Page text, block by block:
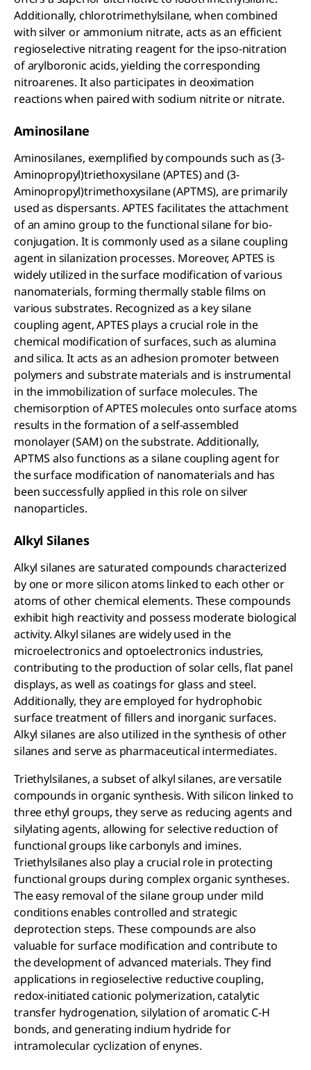
Additionally, chlorotrimethylsilane, when combined
with silver or ammonium nitrate, acts as an efficient
regioselective nitrating reagent for the ipso-nitration
of arylboronic acids, yielding the corresponding
nitroarenes. It also participates in deoximation
reactions when paired with sodium nitrite or nitrate.
Aminosilane
Aminosilanes, exemplified by compounds such as (3-
Aminopropyl)triethoxysilane (APTES) and (3-
Aminopropyl)trimethoxysilane (APTMS), are primarily
used as dispersants. APTES facilitates the attachment
of an amino group to the functional silane for bio-
conjugation. It is commonly used as a silane coupling
agent in silanization processes. Moreover, APTES is
widely utilized in the surface modification of various
nanomaterials, forming thermally stable films on
various substrates. Recognized as a key silane
coupling agent, APTES plays a crucial role in the
chemical modification of surfaces, such as alumina
and silica. It acts as an adhesion promoter between
polymers and substrate materials and is instrumental
in the immobilization of surface molecules. The
chemisorption of APTES molecules onto surface atoms
results in the formation of a self-assembled
monolayer (SAM) on the substrate. Additionally,
APTMS also functions as a silane coupling agent for
the surface modification of nanomaterials and has
been successfully applied in this role on silver
nanoparticles.
Alkyl Silanes
Alkyl silanes are saturated compounds characterized
by one or more silicon atoms linked to each other or
atoms of other chemical elements. These compounds
exhibit high reactivity and possess moderate biological
activity. Alkyl silanes are widely used in the
microelectronics and optoelectronics industries,
contributing to the production of solar cells, flat panel
displays, as well as coatings for glass and steel.
Additionally, they are employed for hydrophobic
surface treatment of fillers and inorganic surfaces.
Alkyl silanes are also utilized in the synthesis of other
silanes and serve as pharmaceutical intermediates.
Triethylsilanes, a subset of alkyl silanes, are versatile
compounds in organic synthesis. With silicon linked to
three ethyl groups, they serve as reducing agents and
silylating agents, allowing for selective reduction of
functional groups like carbonyls and imines.
Triethylsilanes also play a crucial role in protecting
functional groups during complex organic syntheses.
The easy removal of the silane group under mild
conditions enables controlled and strategic
deprotection steps. These compounds are also
valuable for surface modification and contribute to
the development of advanced materials. They find
applications in regioselective reductive coupling,
redox-initiated cationic polymerization, catalytic
transfer hydrogenation, silylation of aromatic C-H
bonds, and generating indium hydride for
intramolecular cyclization of enynes.